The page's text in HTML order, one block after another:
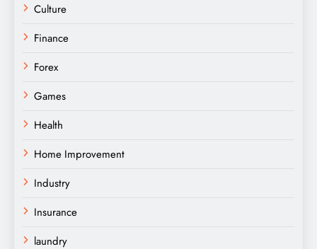
Culture
Finance
Forex
Games
Health
Home Improvement
Industry
Insurance
laundry